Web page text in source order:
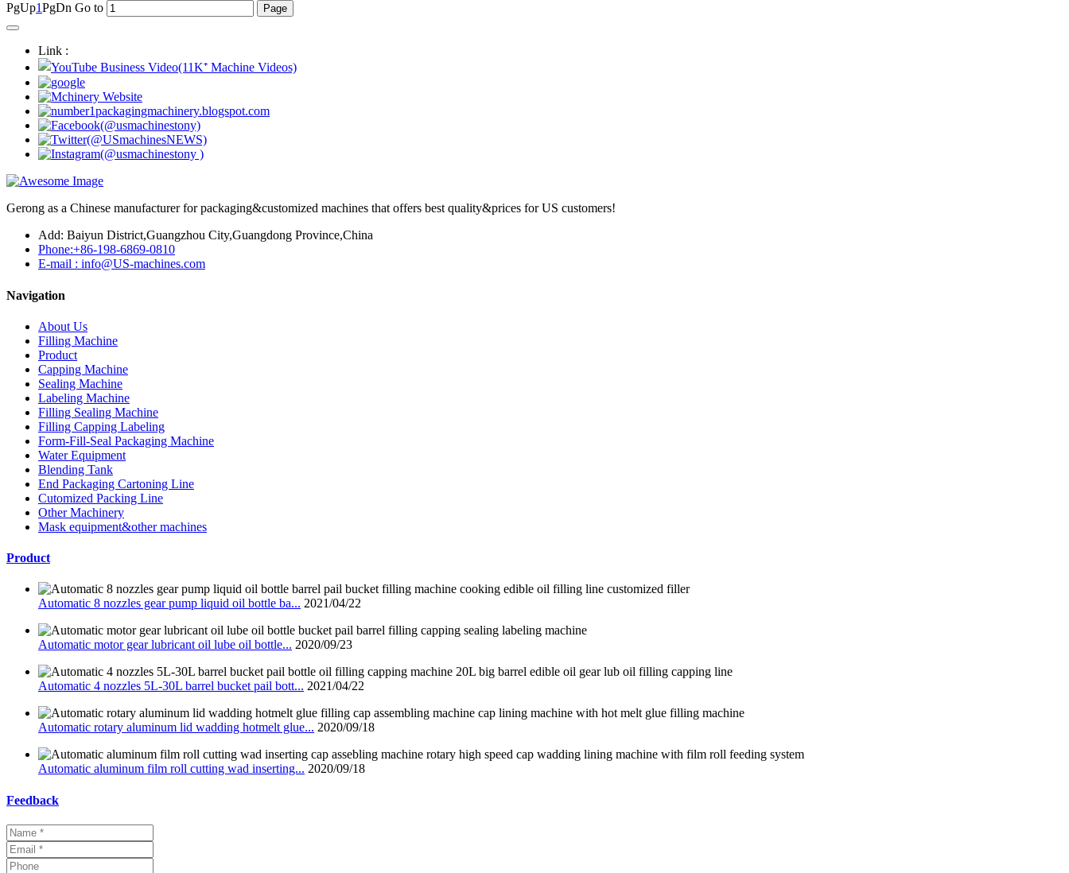
PgUp1PgDn Go to
Link :
Gerong as a Chinese manufacturer for packaging&customized machines that offers best quality&prices for US customers!
Add: Baiyun District,Guangzhou City,Guangdong Province,China
Phone:+86-198-6869-0810
E-mail : info@US-machines.com
Navigation
About Us
Filling Machine
Product
Capping Machine
Sealing Machine
Labeling Machine
Filling Sealing Machine
Filling Capping Labeling
Form-Fill-Seal Packaging Machine
Water Equipment
Blending Tank
End Packaging Cartoning Line
Cutomized Packing Line
Other Machinery
Mask equipment&other machines
Product
Automatic 8 nozzles gear pump liquid oil bottle ba... 2021/04/22
Automatic motor gear lubricant oil lube oil bottle... 2020/09/23
Automatic 4 nozzles 5L-30L barrel bucket pail bott... 2021/04/22
Automatic rotary aluminum lid wadding hotmelt glue... 2020/09/18
Automatic aluminum film roll cutting wad inserting... 2020/09/18
Feedback